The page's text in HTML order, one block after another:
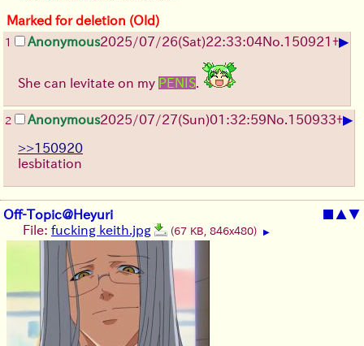
Marked for deletion (Old)
1 Anonymous2025/07/26(Sat)22:33:04No. 150921 +▶
She can levitate on my PENIS
2 Anonymous2025/07/27(Sun)01:32:59No. 150933+▶
>>150920
lesbitation
Off-Topic@Heyuri ▲▼
File: fucking keith.jpg (67 KB, 846x480) ▶